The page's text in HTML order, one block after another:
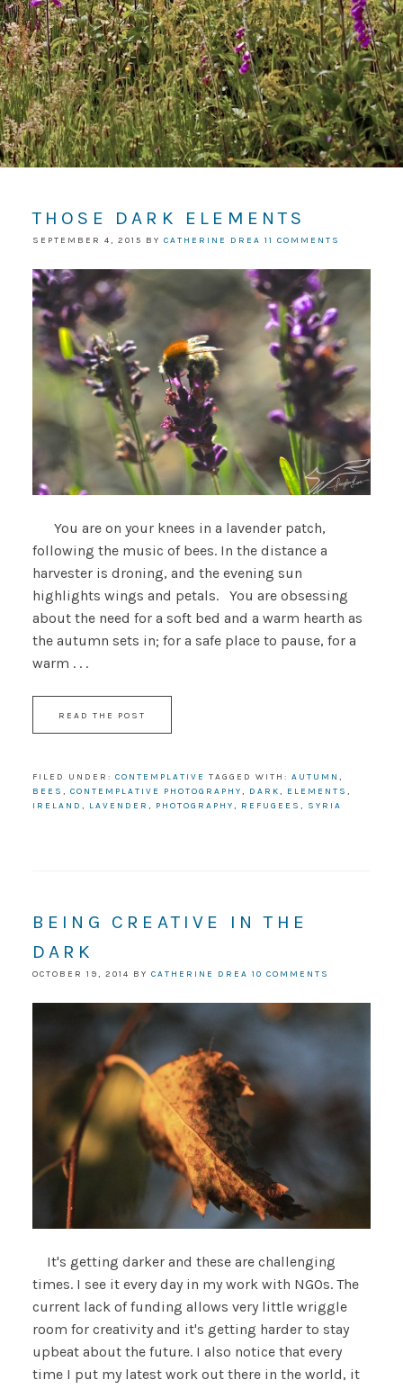
THOSE DARK ELEMENTS
SEPTEMBER 4, 2015 BY CATHERINE DREA 11 COMMENTS
You are on your knees in a lavender patch,
following the music of bees. In the distance a
harvester is droning, and the evening sun
highlights wings and petals. You are obsessing
about the need for a soft bed and a warm hearth as
the autumn sets in; for a safe place to pause, for a
warm . . .
READ THE POST
FILED UNDER: CONTEMPLATIVE TAGGED WITH: AUTUMN ,
BEES , CONTEMPLATIVE PHOTOGRAPHY, DARK, ELEMENTS ,
IRELAND , LAVENDER , PHOTOGRAPHY, REFUGEES , SYRIA
BEING CREATIVE IN THE
DARK
OCTOBER 19, 2014 BY CATHERINE DREA 10 COMMENTS
It's getting darker and these are challenging
times. I see it every day in my work with NGOs. The
current lack of funding allows very little wriggle
room for creativity and it's getting harder to stay
upbeat about the future. I also notice that every
time I put my latest work out there in the world, it